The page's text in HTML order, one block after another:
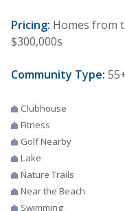
Pricing: Homes from
$300,000s
Community Type:
Clubhouse
Fitness
Golf Nearby
Lake
Nature Trails
Near the Beach
Swimming